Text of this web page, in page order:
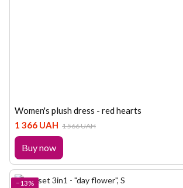
Women's plush dress - red hearts
1 366 UAH 1 566 UAH
Buy now
−13%